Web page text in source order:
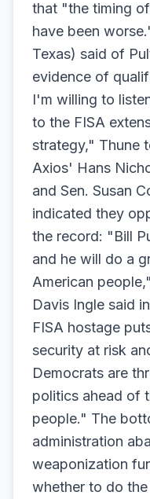
that "the timing
have been
Texas) said of
evidence of
I'm willing to
to the FISA
strategy," Thune
Axios' Hans
and Sen. Susan
indicated they
the record: "Bill
and he will do a
American
Davis Ingle said
FISA hostage
security at risk
Democrats are
politics ahead of
people." The
administration
weaponization
whether to do